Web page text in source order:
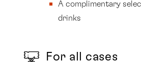
A complimentary
drinks
For all cases